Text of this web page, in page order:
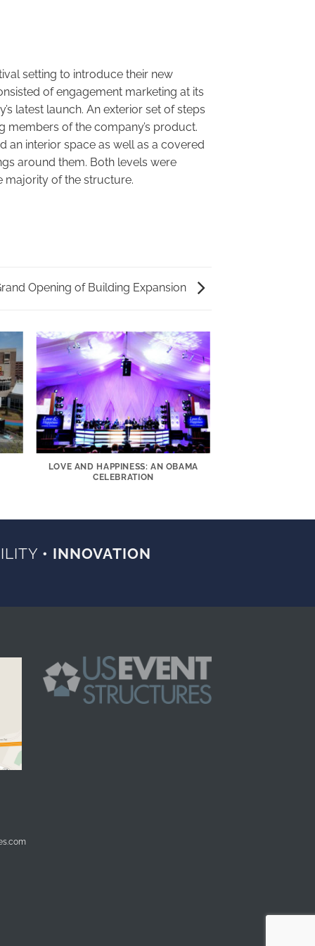
setting to introduce their new
of engagement marketing at its
latest launch. An exterior set of steps
members of the company’s product.
an interior space as well as a covered
around them. Both levels were
majority of the structure.
Opening of Building Expansion
LOVE AND HAPPINESS: AN OBAMA
CELEBRATION
• INNOVATION